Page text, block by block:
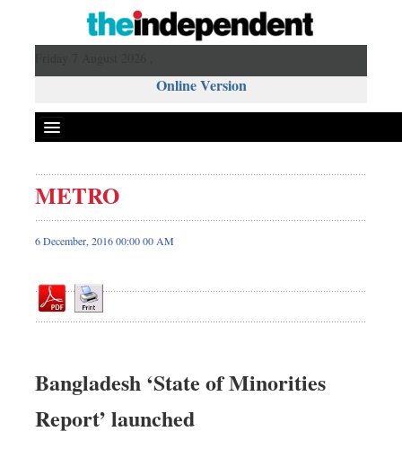
Online Version
Front Page
News
Editorial
Op-ed
Worldwide
Dhakalive
METRO
6 December, 2016 00:00 00 AM
Bangladesh ‘State of Minorities
Report’ launched